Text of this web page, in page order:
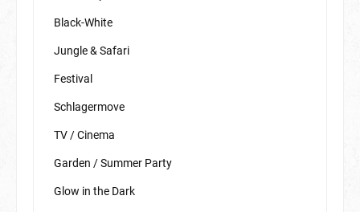
Black-White
Jungle & Safari
Festival
Schlagermove
TV / Cinema
Garden / Summer Party
Glow in the Dark